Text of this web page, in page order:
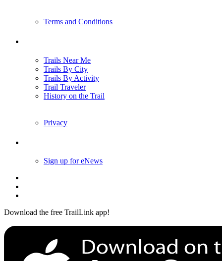
Terms and Conditions
Trails Near Me
Trails By City
Trails By Activity
Trail Traveler
History on the Trail
Privacy
Sign up for eNews
Download the free TrailLink app!